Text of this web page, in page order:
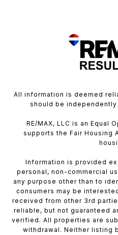
All information is deemed
should be
RE/MAX, LLC is an Equal
supports the Fair Housing
Information is provided
personal, non-commercial
any purpose other than to
consumers may be
received from other 3rd
reliable, but not guaranteed
verified. All properties are
withdrawal. Neither listing